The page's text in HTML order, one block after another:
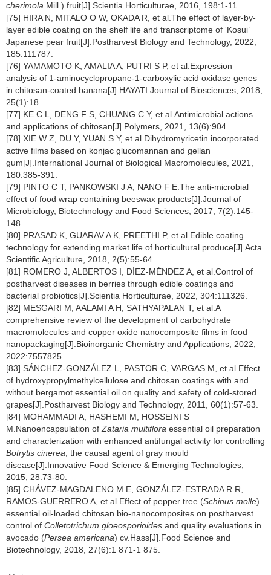
cherimola Mill.) fruit[J].Scientia Horticulturae, 2016, 198:1-11.
[75] HIRA N, MITALO O W, OKADA R, et al.The effect of layer-by-
layer edible coating on the shelf life and transcriptome of ‘Kosui’
Japanese pear fruit[J].Postharvest Biology and Technology, 2022,
185:111787.
[76] YAMAMOTO K, AMALIA A, PUTRI S P, et al.Expression
analysis of 1-aminocyclopropane-1-carboxylic acid oxidase genes
in chitosan-coated banana[J].HAYATI Journal of Biosciences, 2018,
25(1):18.
[77] KE C L, DENG F S, CHUANG C Y, et al.Antimicrobial actions
and applications of chitosan[J].Polymers, 2021, 13(6):904.
[78] XIE W Z, DU Y, YUAN S Y, et al.Dihydromyricetin incorporated
active films based on konjac glucomannan and gellan
gum[J].International Journal of Biological Macromolecules, 2021,
180:385-391.
[79] PINTO C T, PANKOWSKI J A, NANO F E.The anti-microbial
effect of food wrap containing beeswax products[J].Journal of
Microbiology, Biotechnology and Food Sciences, 2017, 7(2):145-
148.
[80] PRASAD K, GUARAV A K, PREETHI P, et al.Edible coating
technology for extending market life of horticultural produce[J].Acta
Scientific Agriculture, 2018, 2(5):55-64.
[81] ROMERO J, ALBERTOS I, DÍEZ-MÉNDEZ A, et al.Control of
postharvest diseases in berries through edible coatings and
bacterial probiotics[J].Scientia Horticulturae, 2022, 304:111326.
[82] MESGARI M, AALAMI A H, SATHYAPALAN T, et al.A
comprehensive review of the development of carbohydrate
macromolecules and copper oxide nanocomposite films in food
nanopackaging[J].Bioinorganic Chemistry and Applications, 2022,
2022:7557825.
[83] SÁNCHEZ-GONZÁLEZ L, PASTOR C, VARGAS M, et al.Effect
of hydroxypropylmethylcellulose and chitosan coatings with and
without bergamot essential oil on quality and safety of cold-stored
grapes[J].Postharvest Biology and Technology, 2011, 60(1):57-63.
[84] MOHAMMADI A, HASHEMI M, HOSSEINI S
M.Nanoencapsulation of Zataria multiflora essential oil preparation
and characterization with enhanced antifungal activity for controlling
Botrytis cinerea , the causal agent of gray mould
disease[J].Innovative Food Science & Emerging Technologies,
2015, 28:73-80.
[85] CHÁVEZ-MAGDALENO M E, GONZÁLEZ-ESTRADA R R,
RAMOS-GUERRERO A, et al.Effect of pepper tree (Schinus molle)
essential oil-loaded chitosan bio-nanocomposites on postharvest
control of Colletotrichum gloeosporioides and quality evaluations in
avocado (Persea americana) cv.Hass[J].Food Science and
Biotechnology, 2018, 27(6):1 871-1 875.